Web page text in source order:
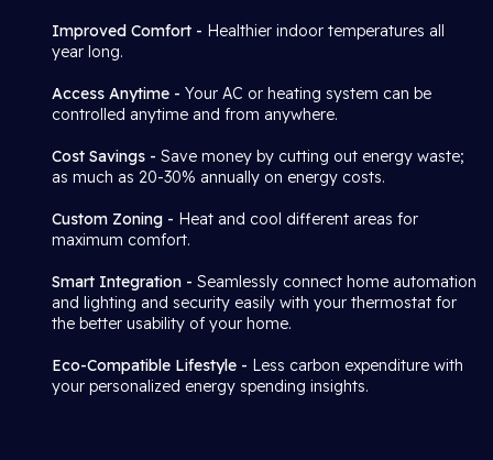
Improved Comfort - Healthier indoor temperatures all
year long.
Access Anytime - Your AC or heating system can be
controlled anytime and from anywhere.
Cost Savings - Save money by cutting out energy waste;
as much as 20-30% annually on energy costs.
Custom Zoning - Heat and cool different areas for
maximum comfort.
Smart Integration - Seamlessly connect home automation
and lighting and security easily with your thermostat for
the better usability of your home.
Eco-Compatible Lifestyle - Less carbon expenditure with
your personalized energy spending insights.